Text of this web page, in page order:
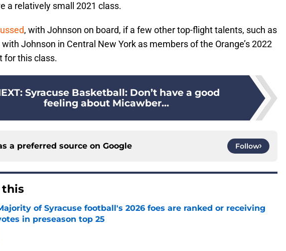
a relatively small 2021 class.
, with Johnson on board, if a few other top-flight talents, such as
Johnson in Central New York as members of the Orange’s 2022
for this class.
: Syracuse Basketball: Don’t have a good
feeling about Micawber...
a preferred source on Google Follow
this
of Syracuse football's 2026 foes are ranked or receiving
in preseason top 25
by on Invalid Date